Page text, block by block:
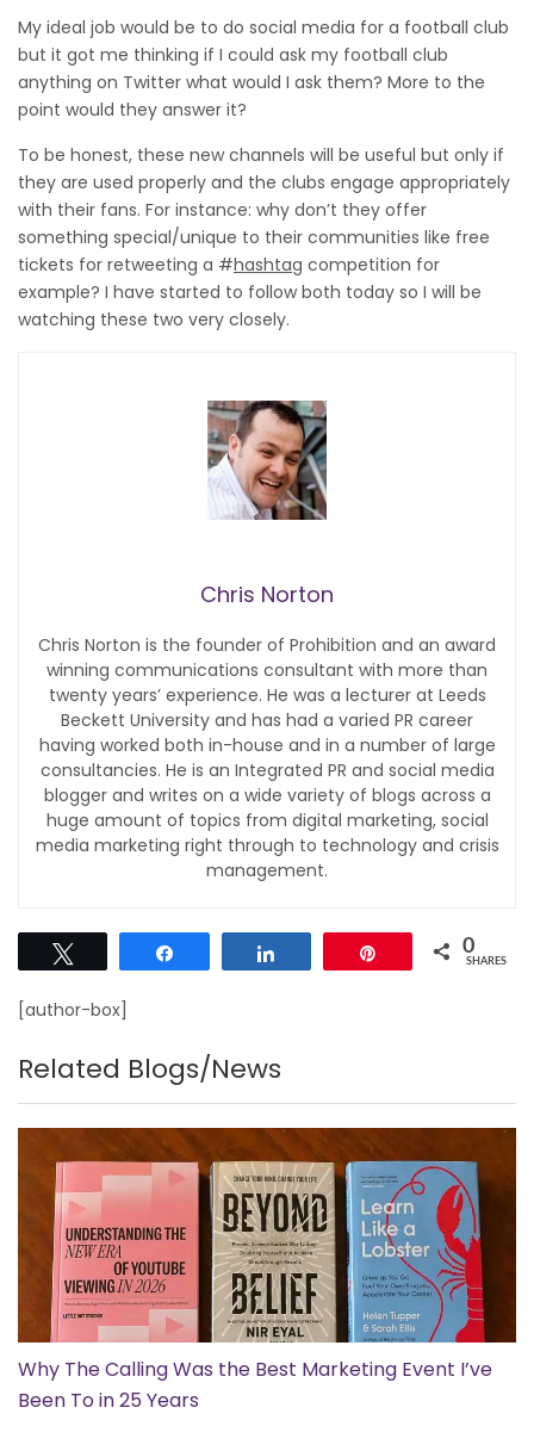
My ideal job would be to do social media for a football club
but it got me thinking if I could ask my football club
anything on Twitter what would I ask them? More to the
point would they answer it?
To be honest, these new channels will be useful but only if
they are used properly and the clubs engage appropriately
with their fans. For instance: why don’t they offer
something special/unique to their communities like free
tickets for retweeting a #hashtag competition for
example? I have started to follow both today so I will be
watching these two very closely.
Chris Norton
Chris Norton is the founder of Prohibition and an award
winning communications consultant with more than
twenty years’ experience. He was a lecturer at Leeds
Beckett University and has had a varied PR career
having worked both in-house and in a number of large
consultancies. He is an Integrated PR and social media
blogger and writes on a wide variety of blogs across a
huge amount of topics from digital marketing, social
media marketing right through to technology and crisis
management.
0
SHARES
[author-box]
Related Blogs/News
Why The Calling Was the Best Marketing Event I’ve
Been To in 25 Years